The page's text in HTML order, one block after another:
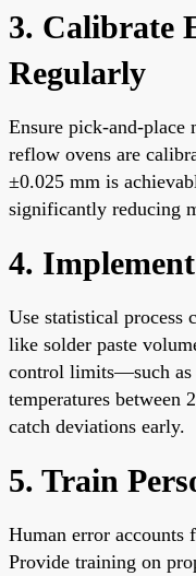
3. Calibrate
Regularly
Ensure pick-and-place
reflow ovens are
±0.025 mm is
significantly reducing
4.
Use statistical process
like solder paste
control limits—such as
temperatures between
catch deviations early.
5. Train
Human error accounts
Provide training on